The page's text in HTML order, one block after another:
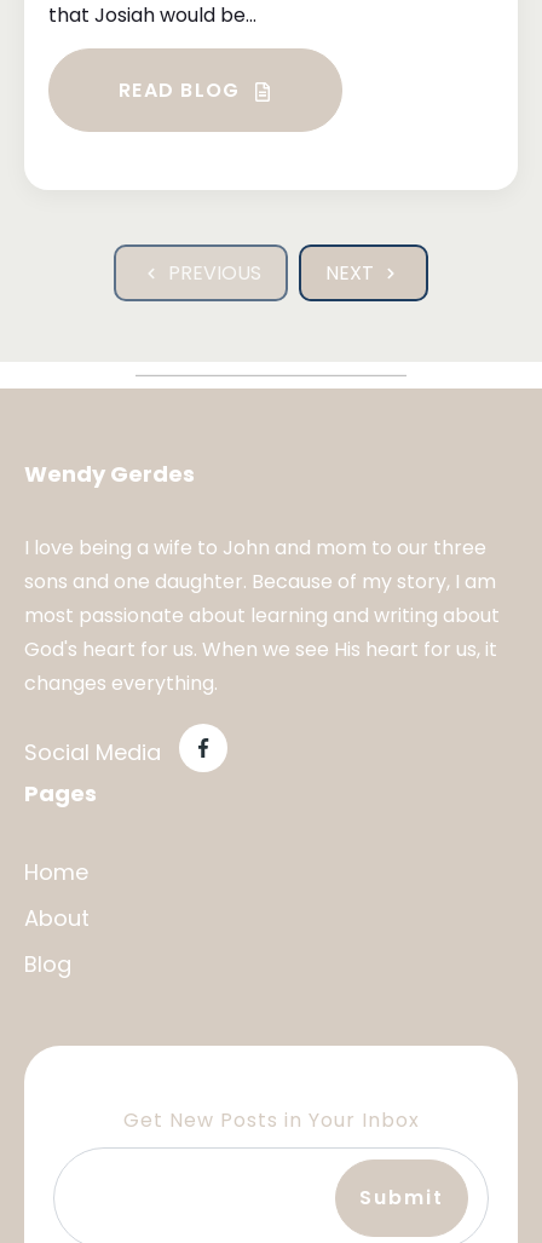
that Josiah would be...
READ BLOG
PREVIOUS NEXT
Wendy Gerdes
I love being a wife to John and mom to our three
sons and one daughter. Because of my story, I am
most passionate about learning and writing about
God's heart for us. When we see His heart for us, it
changes everything.
Social Media
Pages
Home
About
Blog
Get New Posts in Your Inbox